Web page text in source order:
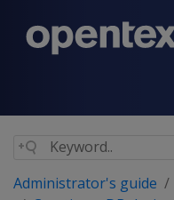
Administrator's guide